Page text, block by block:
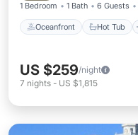
1 Bedroom 1 Bath 6 Guests
Oceanfront Hot Tub
US $259/night
7 nights - US $1,815